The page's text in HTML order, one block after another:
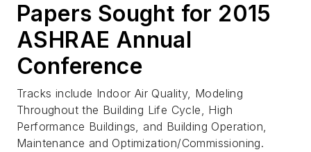
Papers Sought for 2015
ASHRAE Annual
Conference
Tracks include Indoor Air Quality, Modeling
Throughout the Building Life Cycle, High
Performance Buildings, and Building Operation,
Maintenance and Optimization/Commissioning.